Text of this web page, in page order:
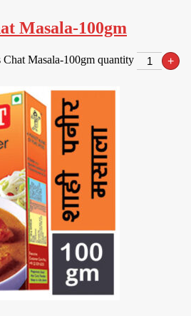
Masala-100gm
Chat Masala-100gm quantity
+